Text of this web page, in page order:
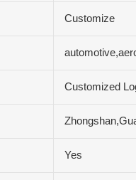
Customize
Customized
Yes